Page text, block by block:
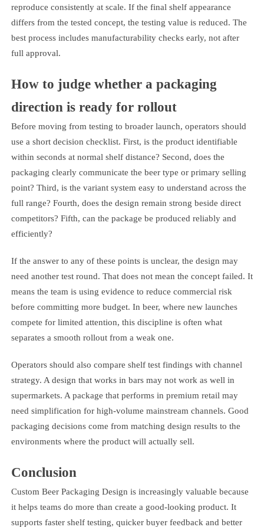
reproduce consistently at scale. If the final shelf appearance
differs from the tested concept, the testing value is reduced. The
best process includes manufacturability checks early, not after
full approval.
How to judge whether a packaging
direction is ready for rollout
Before moving from testing to broader launch, operators should
use a short decision checklist. First, is the product identifiable
within seconds at normal shelf distance? Second, does the
packaging clearly communicate the beer type or primary selling
point? Third, is the variant system easy to understand across the
full range? Fourth, does the design remain strong beside direct
competitors? Fifth, can the package be produced reliably and
efficiently?
If the answer to any of these points is unclear, the design may
need another test round. That does not mean the concept failed. It
means the team is using evidence to reduce commercial risk
before committing more budget. In beer, where new launches
compete for limited attention, this discipline is often what
separates a smooth rollout from a weak one.
Operators should also compare shelf test findings with channel
strategy. A design that works in bars may not work as well in
supermarkets. A package that performs in premium retail may
need simplification for high-volume mainstream channels. Good
packaging decisions come from matching design results to the
environments where the product will actually sell.
Conclusion
Custom Beer Packaging Design is increasingly valuable because
it helps teams do more than create a good-looking product. It
supports faster shelf testing, quicker buyer feedback and better